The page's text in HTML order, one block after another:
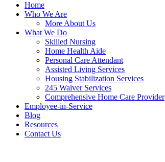
Home
Who We Are
More About Us
What We Do
Skilled Nursing
Home Health Aide
Personal Care Attendant
Assisted Living Services
Housing Stabilization Services
245 Waiver Services
Comprehensive Home Care Provider
Employee-in-Service
Blog
Resources
Contact Us